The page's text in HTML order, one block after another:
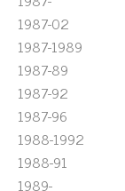
1987-02
1987-1989
1987-89
1987-92
1987-96
1988-1992
1988-91
1989-